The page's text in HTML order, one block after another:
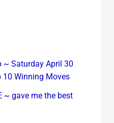
~ Saturday April 30
Winning Moves
~ gave me the best